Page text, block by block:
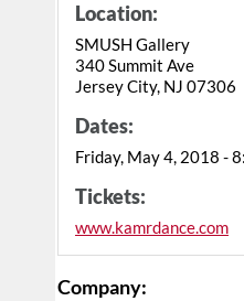
Location:
SMUSH Gallery
340 Summit Ave
Jersey City, NJ 07306
Dates:
Friday, May 4, 2018 -
Tickets:
www.kamrdance.com
Company: